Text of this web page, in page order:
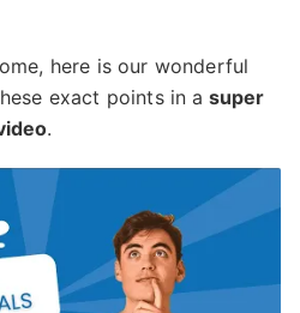
here is our wonderful
exact points in a super
.